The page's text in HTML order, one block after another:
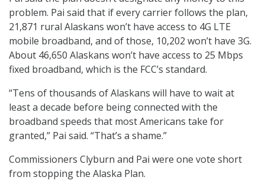
problem. Pai said that if every carrier follows the plan,
21,871 rural Alaskans won’t have access to 4G LTE
mobile broadband, and of those, 10,202 won’t have 3G.
About 46,650 Alaskans won’t have access to 25 Mbps
fixed broadband, which is the FCC’s standard.
“Tens of thousands of Alaskans will have to wait at
least a decade before being connected with the
broadband speeds that most Americans take for
granted,” Pai said. “That’s a shame.”
Commissioners Clyburn and Pai were one vote short
from stopping the Alaska Plan.